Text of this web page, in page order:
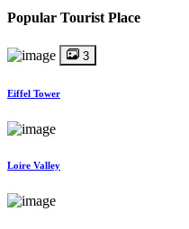
Popular Tourist Place
3
Eiffel Tower
Loire Valley